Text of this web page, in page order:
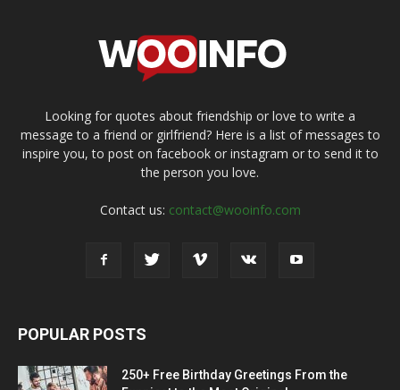
Looking for quotes about friendship or love to write a
message to a friend or girlfriend? Here is a list of messages to
inspire you, to post on facebook or instagram or to send it to
the person you love.
Contact us: contact@wooinfo.com
POPULAR POSTS
250+ Free Birthday Greetings From the